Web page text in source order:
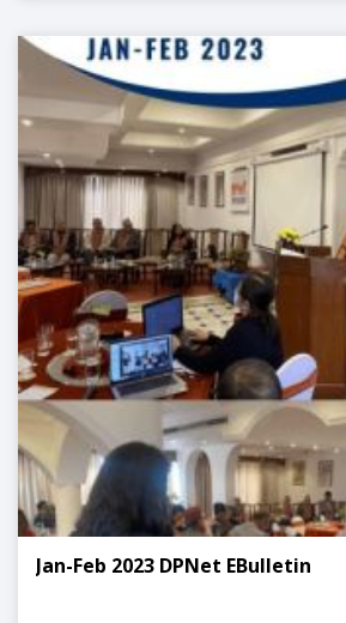
Jan-Feb 2023 DPNet EBulletin